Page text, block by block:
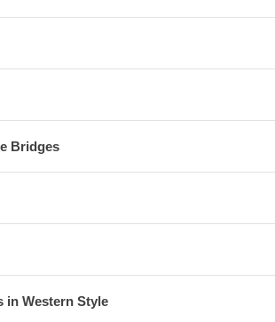
Bridges
in Western Style